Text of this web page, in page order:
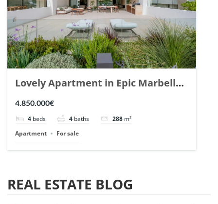
Lovely Apartment in Epic Marbella.
| Ref. 148727.
4.850.000€
4 beds 4 baths 288 m²
Apartment
For sale
REAL ESTATE BLOG